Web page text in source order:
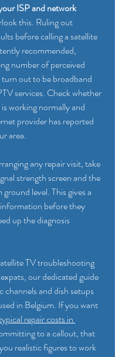
ISP and network
this. Ruling out
before calling a satellite
recommended,
number of perceived
out to be broadband
services. Check whether
working normally and
provider has reported
area.
any repair visit, take
strength screen and the
level. This gives a
before they
up the diagnosis
TV troubleshooting
our dedicated guide
channels and dish setups
in Belgium. If you want
repair costs in
to a callout, that
realistic figures to work